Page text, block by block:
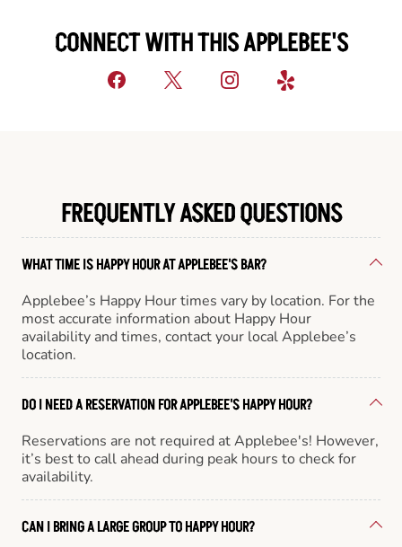
CONNECT WITH THIS APPLEBEE'S
FREQUENTLY ASKED QUESTIONS
WHAT TIME IS HAPPY HOUR AT APPLEBEE'S BAR?
Applebee’s Happy Hour times vary by location. For the
most accurate information about Happy Hour
availability and times, contact your local Applebee’s
location.
DO I NEED A RESERVATION FOR APPLEBEE'S HAPPY HOUR?
Reservations are not required at Applebee's! However,
it’s best to call ahead during peak hours to check for
availability.
CAN I BRING A LARGE GROUP TO HAPPY HOUR?